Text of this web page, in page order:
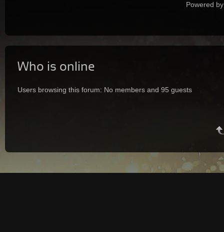
Powered
Who is online
Users browsing this forum: No members and 95 guests